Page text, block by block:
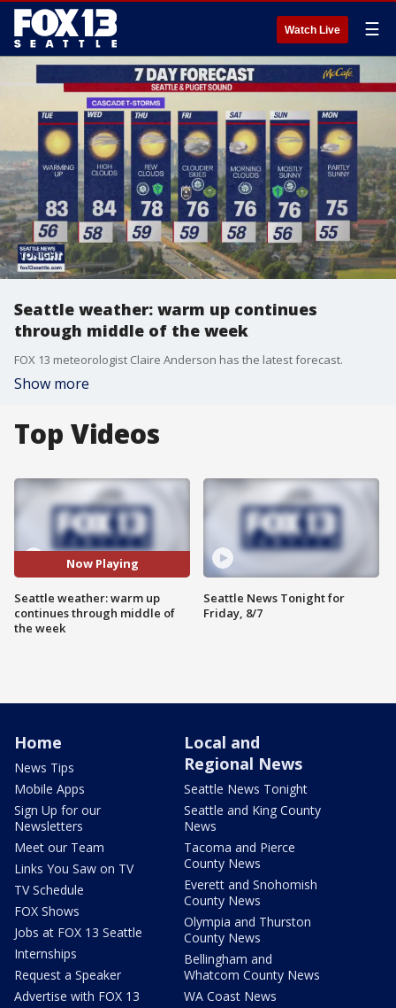
Watch Live ☰
Seattle weather: warm up continues
through middle of the week
FOX 13 meteorologist Claire Anderson has the latest forecast.
Show more
Top Videos
Now Playing
Seattle weather: warm up
continues through middle of
the week
Seattle News Tonight for
Friday, 8/7
Home
News Tips
Mobile Apps
Sign Up for our
Newsletters
Meet our Team
Links You Saw on TV
TV Schedule
FOX Shows
Jobs at FOX 13 Seattle
Internships
Request a Speaker
Advertise with FOX 13
Local and
Regional News
Seattle News Tonight
Seattle and King County
News
Tacoma and Pierce
County News
Everett and Snohomish
County News
Olympia and Thurston
County News
Bellingham and
Whatcom County News
WA Coast News